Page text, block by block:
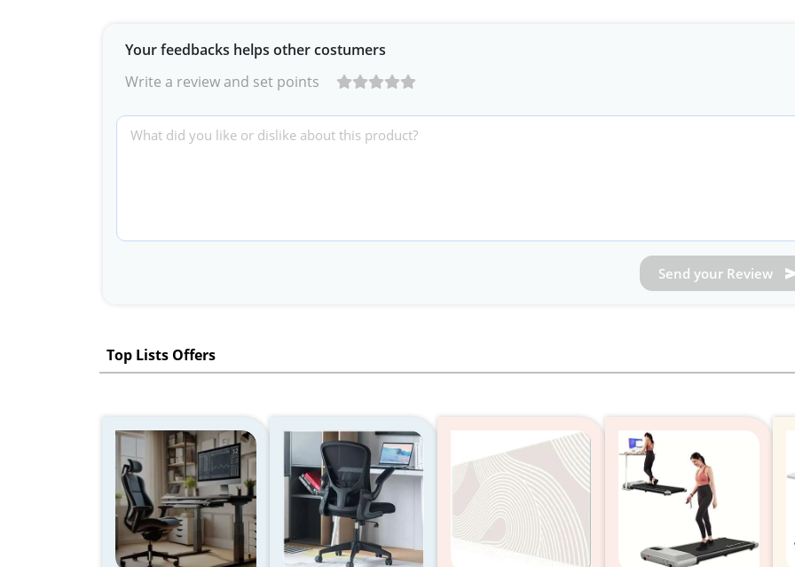
Your feedbacks helps other costumers
Write a review and set points
Send your Review
Top Lists Offers